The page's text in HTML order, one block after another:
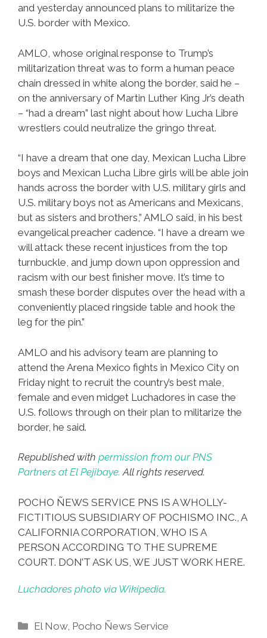
and yesterday announced plans to militarize the
U.S. border with Mexico.
AMLO, whose original response to Trump’s
militarization threat was to form a human peace
chain dressed in white along the border, said he –
on the anniversary of Martin Luther King Jr’s death
– “had a dream” last night about how Lucha Libre
wrestlers could neutralize the gringo threat.
“I have a dream that one day, Mexican Lucha Libre
boys and Mexican Lucha Libre girls will be able join
hands across the border with U.S. military girls and
U.S. military boys not as Americans and Mexicans,
but as sisters and brothers,” AMLO said, in his best
evangelical preacher cadence. “I have a dream we
will attack these recent injustices from the top
turnbuckle, and jump down upon oppression and
racism with our best finisher move. It’s time to
smash these border disputes over the head with a
conveniently placed ringside table and hook the
leg for the pin.”
AMLO and his advisory team are planning to
attend the Arena Mexico fights in Mexico City on
Friday night to recruit the country’s best male,
female and even midget Luchadores in case the
U.S. follows through on their plan to militarize the
border, he said.
Republished with permission from our PNS
Partners at El Pejibaye. All rights reserved.
POCHO ÑEWS SERVICE PNS IS A WHOLLY-
FICTITIOUS SUBSIDIARY OF POCHISMO INC., A
CALIFORNIA CORPORATION, WHO IS A
PERSON ACCORDING TO THE SUPREME
COURT. DON’T ASK US, WE JUST WORK HERE.
Luchadores photo via Wikipedia.
Categories
El Now, Pocho Ñews Service